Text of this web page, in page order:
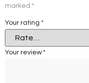
marked *
Your rating *
Your review*